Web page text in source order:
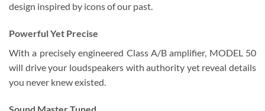
design inspired by icons of our past.
Powerful Yet Precise
With a precisely engineered Class A/B amplifier, MODEL 50
will drive your loudspeakers with authority yet reveal details
you never knew existed.